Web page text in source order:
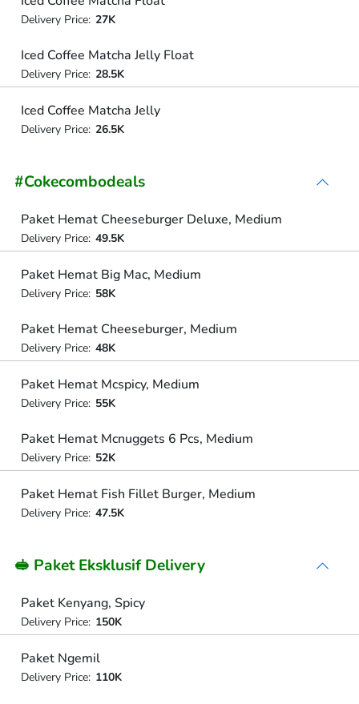
Delivery Price: 27K
Iced Coffee Matcha Jelly Float
Delivery Price: 28.5K
Iced Coffee Matcha Jelly
Delivery Price: 26.5K
#Cokecombodeals
Paket Hemat Cheeseburger Deluxe, Medium
Delivery Price: 49.5K
Paket Hemat Big Mac, Medium
Delivery Price: 58K
Paket Hemat Cheeseburger, Medium
Delivery Price: 48K
Paket Hemat Mcspicy, Medium
Delivery Price: 55K
Paket Hemat Mcnuggets 6 Pcs, Medium
Delivery Price: 52K
Paket Hemat Fish Fillet Burger, Medium
Delivery Price: 47.5K
🥪 Paket Eksklusif Delivery
Paket Kenyang, Spicy
Delivery Price: 150K
Paket Ngemil
Delivery Price: 110K